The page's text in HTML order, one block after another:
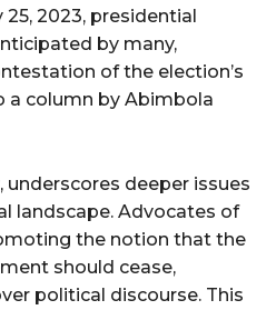
2023, presidential
by many,
of the election’s
a column by Abimbola
underscores deeper issues
landscape. Advocates of
the notion that the
should cease,
political discourse. This